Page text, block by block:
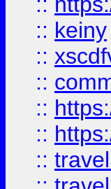
:: keiny
::
::
::
::
::